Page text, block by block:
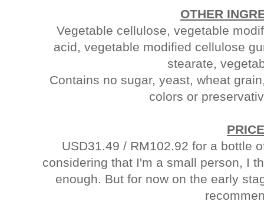
OTHER
Vegetable cellulose, vegetable
acid, vegetable modified cellulose
stearate,
Contains no sugar, yeast, wheat
colors or
PRICE
USD31.49 / RM102.92 for a bottle
considering that I'm a small person, I
enough. But for now on the early